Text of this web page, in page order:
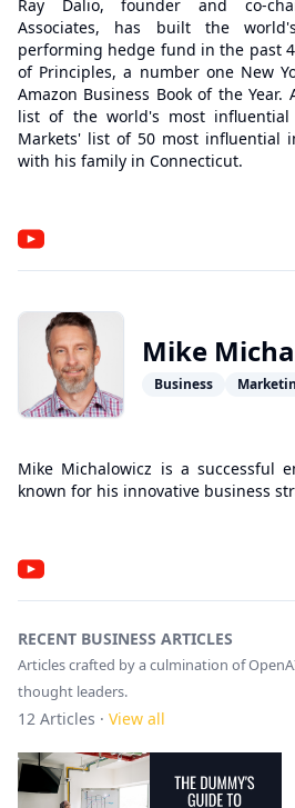
Ray Dalio, founder and co-
Associates, has built the
performing hedge fund in the past
of Principles, a number one New
Amazon Business Book of the Year.
list of the world's most influential
Markets' list of 50 most influential
with his family in Connecticut.
Mike
Business
Mike Michalowicz is a successful
known for his innovative business
RECENT BUSINESS ARTICLES
Articles crafted by a culmination of
thought leaders.
12 Articles · View all